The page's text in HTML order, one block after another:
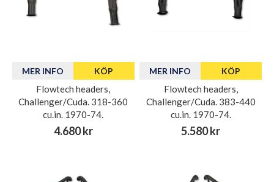
MER INFO KÖP
Flowtech headers,
Challenger/Cuda. 318-360
cu.in. 1970-74.
4.680 kr
MER INFO KÖP
Flowtech headers,
Challenger/Cuda. 383-440
cu.in. 1970-74.
5.580 kr